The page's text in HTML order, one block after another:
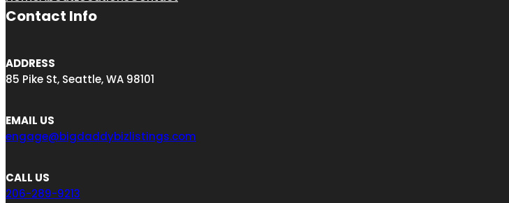
Contact Info
ADDRESS
85 Pike St, Seattle, WA 98101
EMAIL US
engage@bigdaddybizlistings.com
CALL US
206-289-9213